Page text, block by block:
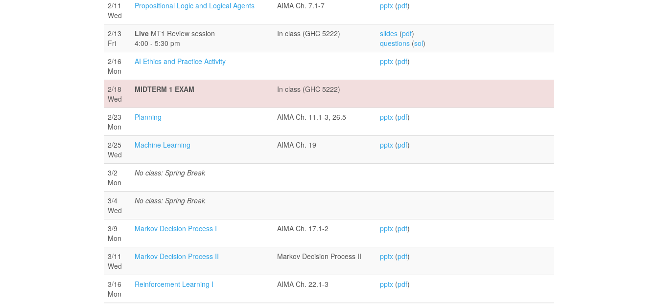
2/11
Wed
Propositional Logic and Logical Agents AIMA Ch. 7.1-7 pptx (pdf)
2/13
Fri
Live MT1 Review session
4:00 - 5:30 pm
In class (GHC 5222) slides (pdf)
questions (sol)
2/16
Mon
AI Ethics and Practice Activity pptx (pdf)
2/18
Wed
MIDTERM 1 EXAM In class (GHC 5222)
2/23
Mon
Planning AIMA Ch. 11.1-3, 26.5 pptx (pdf)
2/25
Wed
Machine Learning AIMA Ch. 19 pptx (pdf)
3/2
Mon
No class: Spring Break
3/4
Wed
No class: Spring Break
3/9
Mon
Markov Decision Process I AIMA Ch. 17.1-2 pptx (pdf)
3/11
Wed
Markov Decision Process II Markov Decision Process II pptx (pdf)
3/16
Mon
Reinforcement Learning I AIMA Ch. 22.1-3 pptx (pdf)